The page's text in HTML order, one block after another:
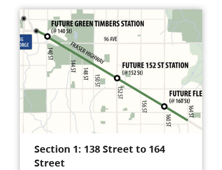
Section 1: 138 Street to 164
Street